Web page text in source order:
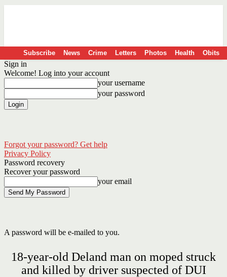
Subscribe News Crime Letters Photos Health Obits
Sign in
Welcome! Log into your account
your username
your password
Forgot your password? Get help
Privacy Policy
Password recovery
Recover your password
your email
A password will be e-mailed to you.
18-year-old Deland man on moped struck
and killed by driver suspected of DUI